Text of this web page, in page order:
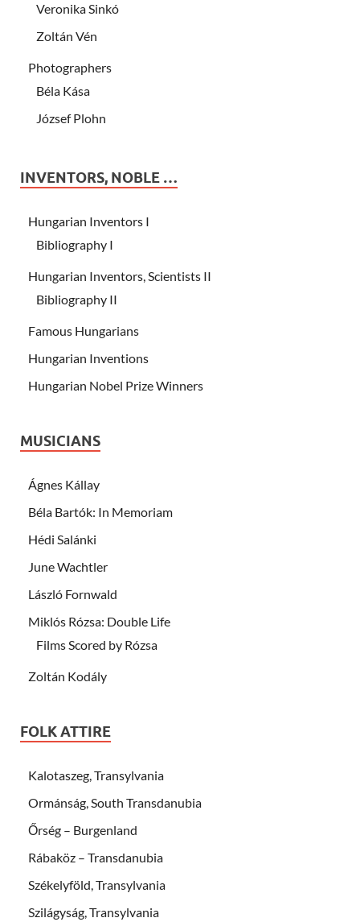
Veronika Sinkó
Zoltán Vén
Photographers
Béla Kása
József Plohn
INVENTORS, NOBLE …
Hungarian Inventors I
Bibliography I
Hungarian Inventors, Scientists II
Bibliography II
Famous Hungarians
Hungarian Inventions
Hungarian Nobel Prize Winners
MUSICIANS
Ágnes Kállay
Béla Bartók: In Memoriam
Hédi Salánki
June Wachtler
László Fornwald
Miklós Rózsa: Double Life
Films Scored by Rózsa
Zoltán Kodály
FOLK ATTIRE
Kalotaszeg, Transylvania
Ormánság, South Transdanubia
Őrség – Burgenland
Rábaköz – Transdanubia
Székelyföld, Transylvania
Szilágyság, Transylvania